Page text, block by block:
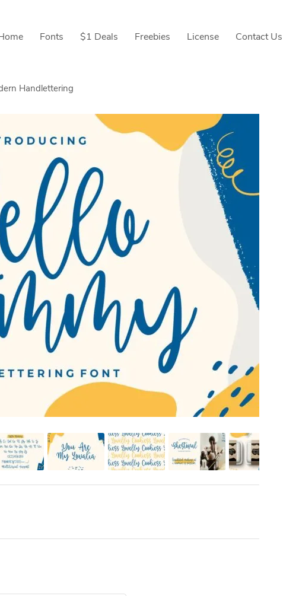
Fonts $1 Deals Freebies License Contact Us
Handlettering